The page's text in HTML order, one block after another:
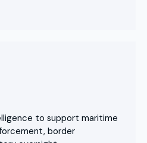
to support maritime
border